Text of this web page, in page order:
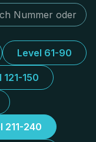
Level 61-90
121-150
211-240